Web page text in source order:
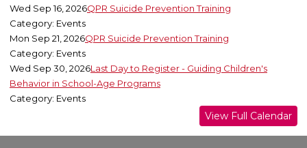
Wed Sep 16, 2026QPR Suicide Prevention Training
Category: Events
Mon Sep 21, 2026QPR Suicide Prevention Training
Category: Events
Wed Sep 30, 2026Last Day to Register - Guiding Children's
Behavior in School-Age Programs
Category: Events
View Full Calendar